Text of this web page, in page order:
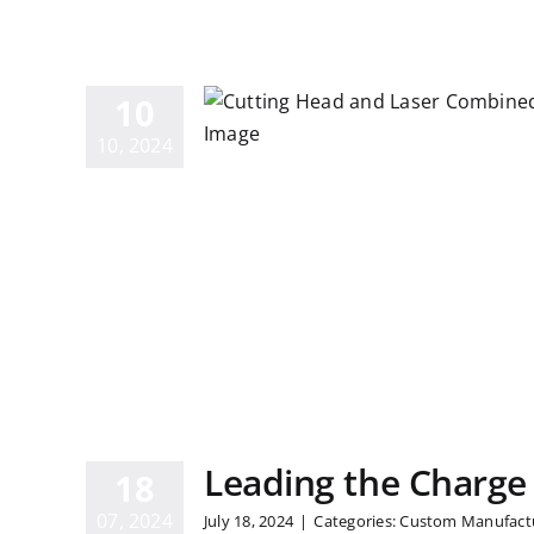
Leading the
July 18, 2024 | Categories:Custom